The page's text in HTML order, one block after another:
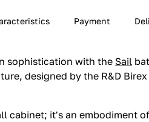
Payment
sophistication with the Sail
designed by the R&D
cabinet; it's an embodiment